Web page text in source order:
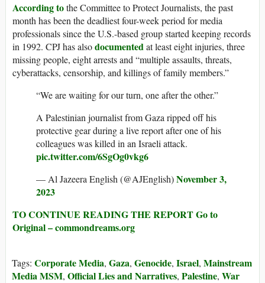
According tothe Committee to Protect Journalists, the past
month has been the deadliest four-week period for media
professionals since the U.S.-based group started keeping records
in 1992. CPJ has alsodocumentedat least eight injuries, three
missing people, eight arrests and “multiple assaults, threats,
cyberattacks, censorship, and killings of family members.”
“We are waiting for our turn, one after the other.”
A Palestinian journalist from Gaza ripped off his
protective gear during a live report after one of his
colleagues was killed in an Israeli attack.
pic.twitter.com/6SgOg0vkg6
— Al Jazeera English (@AJEnglish)November 3,
2023
TO CONTINUE READING THE REPORT Go to
Original – commondreams.org
Tags: Corporate Media, Gaza, Genocide, Israel, Mainstream
Media MSM, Official Lies and Narratives, Palestine, War